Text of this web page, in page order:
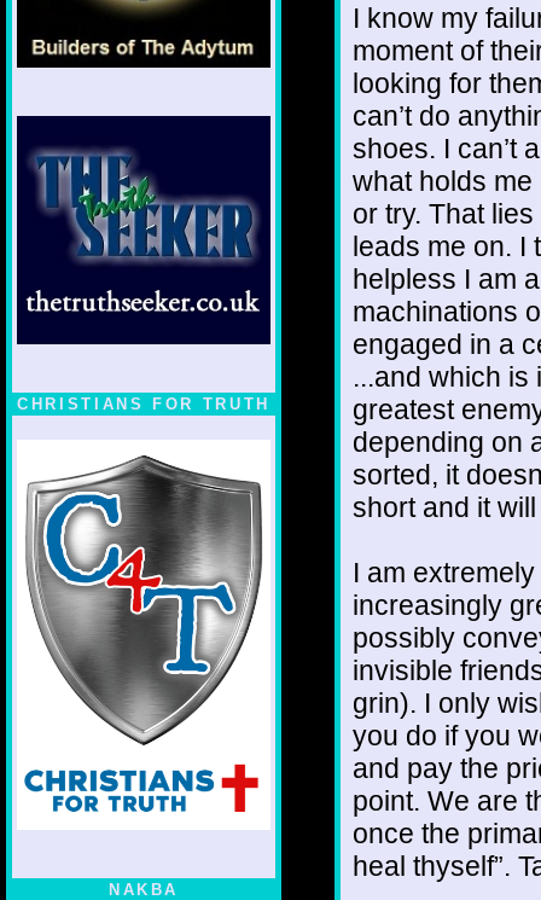
CHRISTIANS FOR TRUTH
NAKBA
I know my
moment of
looking for
can’t do
shoes. I can’t
what holds
or try. That
leads me on. I
helpless I am
machinations
engaged in a
...and which is
greatest
depending on
sorted, it
short and it
I am
increasingly
possibly
invisible
grin). I only
you do if you
and pay the
point. We are
once the
heal thyself”.